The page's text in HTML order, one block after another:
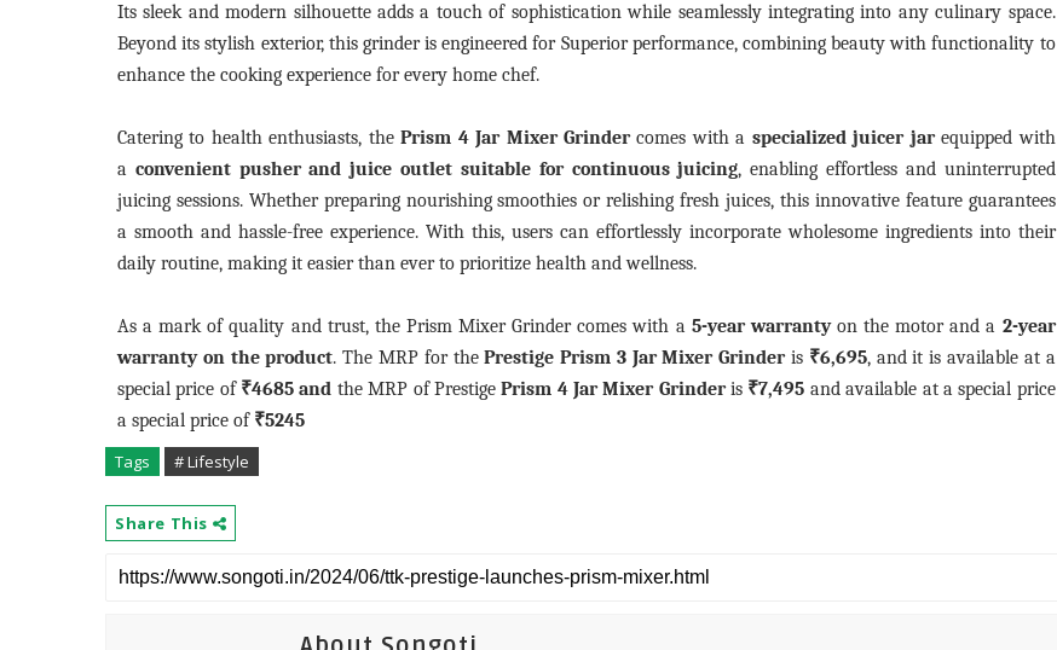
Its sleek and modern silhouette adds a touch of sophistication while seamlessly integrating into any culinary space.
Beyond its stylish exterior, this grinder is engineered for Superior performance, combining beauty with functionality to
enhance the cooking experience for every home chef.
Catering to health enthusiasts, thePrism 4 Jar Mixer Grindercomes with a specialized juicer jarequipped with
a convenient pusher and juice outlet suitable for continuous juicing, enabling effortless and uninterrupted
juicing sessions. Whether preparing nourishing smoothies or relishing fresh juices, this innovative feature guarantees
a smooth and hassle-free experience. With this, users can effortlessly incorporate wholesome ingredients into their
daily routine, making it easier than ever to prioritize health and wellness.
As a mark of quality and trust, the Prism Mixer Grinder comes with a 5-year warrantyon the motor and a 2-year
warranty on the product. The MRP for thePrestige Prism 3 Jar Mixer Grinderis ₹6,695, and it is available at a
special price of ₹4685 and the MRP of PrestigePrism 4 Jar Mixer Grinderis ₹7,495 and available at a special price
a special price of ₹5245
Tags
# Lifestyle
Share This